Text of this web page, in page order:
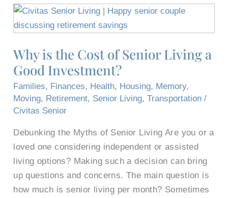
Why is the Cost of Senior Living a
Good Investment?
Families, Finances, Health, Housing, Memory,
Moving, Retirement, Senior Living,Transportation /
Civitas Senior
Debunking the Myths of Senior Living Are you or a
loved one considering independent or assisted
living options? Making such a decision can bring
up questions and concerns. The main question is
how much is senior living per month? Sometimes
Why
is
Cost
of
Senior
Living
a
Investment?